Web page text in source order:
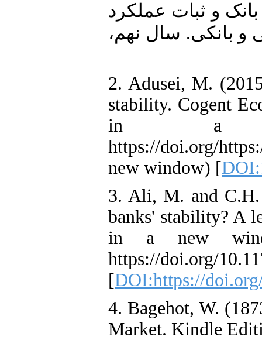
نوربخش (۱۳۹۵). «اندازه بانک و ثبات عملکرد
و بانکی. سال نهم،
2. Adusei, M.
stability. Cogent
in a
https://doi.org/
new window) [
3. Ali, M. and C.H.
banks' stability? A
in a new
https://doi.org/
[DOI:https://
4. Bagehot, W.
Market. Kindle